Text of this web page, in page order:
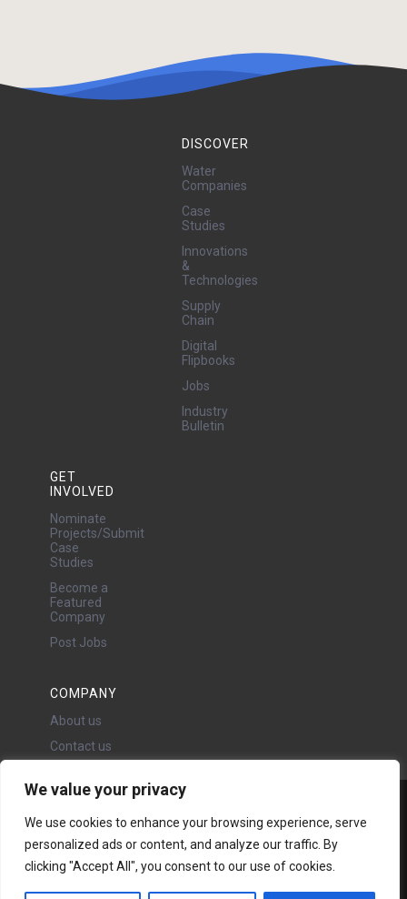
We value your privacy
We use cookies to enhance your browsing experience, serve
personalized ads or content, and analyze our traffic. By
clicking "Accept All", you consent to our use of cookies.
DISCOVER
Water
Companies
Case
Studies
Innovations
&
Technologies
Supply
Chain
Digital
Flipbooks
Jobs
Industry
Bulletin
GET
INVOLVED
Nominate
Projects/Submit
Case
Studies
Become a
Featured
Company
Post Jobs
COMPANY
About us
Contact us
24 Oswald Road, Chorlton,
Manchester, M21 9LP
Copyright © 2026 | All rights